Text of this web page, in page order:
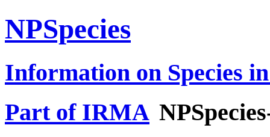
NPSpecies
Information on Species
Part of IRMA